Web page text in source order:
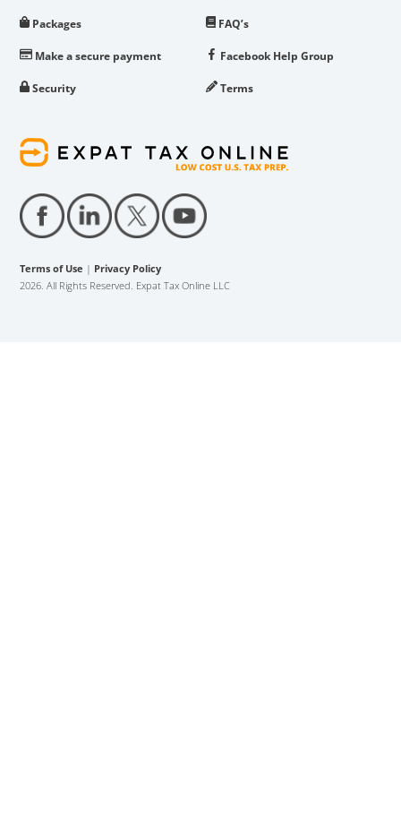
Packages
Make a secure payment
Security
FAQ’s
Facebook Help Group
Terms
Terms of Use | Privacy Policy
2026. All Rights Reserved. Expat Tax Online LLC